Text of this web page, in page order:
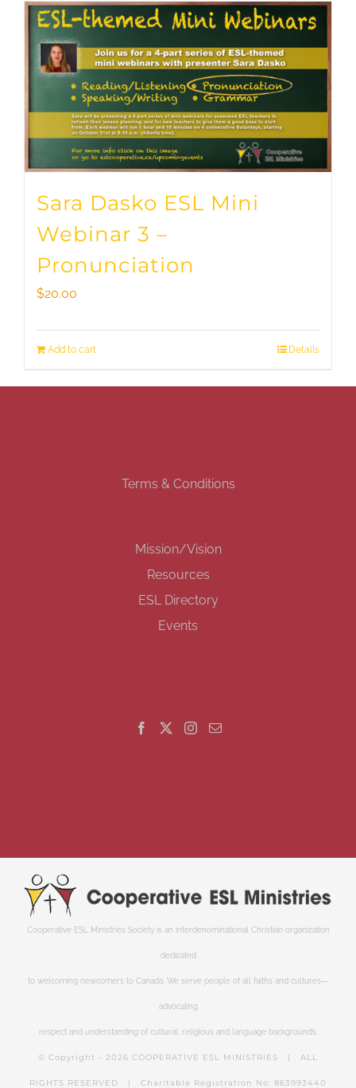
Sara Dasko ESL Mini
Webinar 3 –
Pronunciation
$20.00
Add to cart Details
Terms & Conditions
Mission/Vision
Resources
ESL Directory
Events
Cooperative ESL Ministries Society is an interdenominational Christian organization
dedicated
to welcoming newcomers to Canada. We serve people of all faiths and cultures—
advocating
respect and understanding of cultural, religious and language backgrounds.
© Copyright - 2026 COOPERATIVE ESL MINISTRIES | ALL
RIGHTS RESERVED | Charitable Registration No: 863993440